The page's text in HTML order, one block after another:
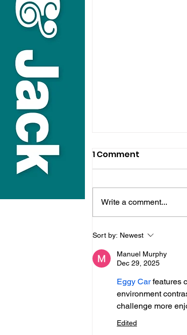
Midhurst Vicar To
100 Sussex
Motorbike In Five-
1 Comment
Write a comment...
Sort by: Newest
Manuel Murphy
Dec 29, 2025
Eggy Car features
environment
challenge more
Edited